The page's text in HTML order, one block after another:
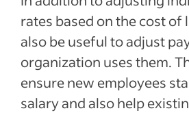
rates based on the cost of
also be useful to adjust
organization uses them.
ensure new employees
salary and also help